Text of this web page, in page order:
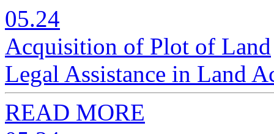
05.24
Acquisition of Plot of Land
Legal Assistance in Land
READ MORE